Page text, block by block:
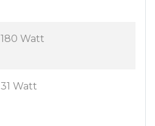
180 Watt
31 Watt